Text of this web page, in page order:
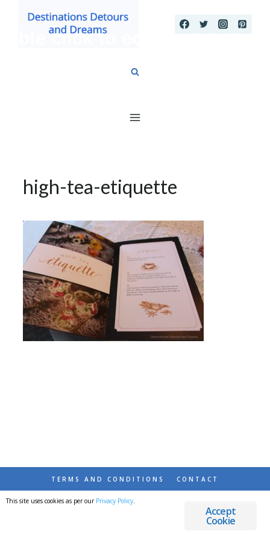
high-tea-etiquette
TERMS AND CONDITIONS CONTACT
© 2026 DESTINATIONS DETOURS AND DREAMS
Accept
Cookie
This site uses cookies as per our Privacy Policy.